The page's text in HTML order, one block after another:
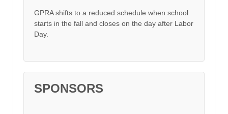
GPRA shifts to a reduced schedule when school
starts in the fall and closes on the day after Labor
Day.
SPONSORS